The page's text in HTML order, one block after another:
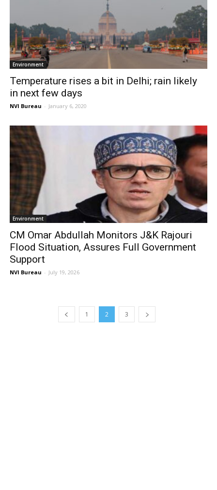
Environment
Temperature rises a bit in Delhi; rain likely
in next few days
NVI Bureau - January 6, 2020
Environment
CM Omar Abdullah Monitors J&K Rajouri
Flood Situation, Assures Full Government
Support
NVI Bureau - July 19, 2026
1 2 3